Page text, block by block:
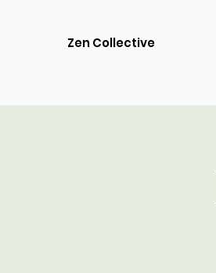
Zen Collective